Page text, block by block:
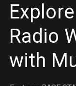
Radio
with